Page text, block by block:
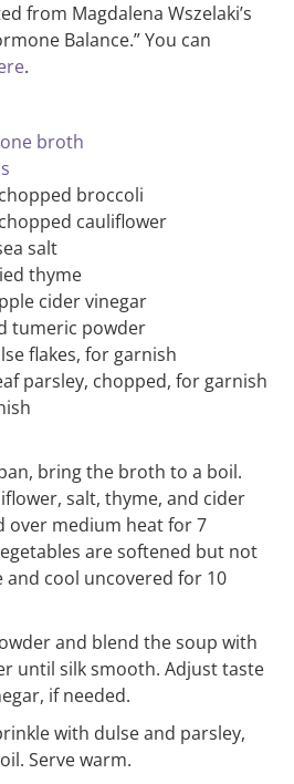
from Magdalena Wszelaki’s
Balance.” You can
.
broth
broccoli
cauliflower
salt
thyme
cider vinegar
tumeric powder
flakes, for garnish
parsley, chopped, for garnish
bring the broth to a boil.
salt, thyme, and cider
over medium heat for 7
are softened but not
and cool uncovered for 10
and blend the soup with
until silk smooth. Adjust taste
if needed.
with dulse and parsley,
Serve warm.